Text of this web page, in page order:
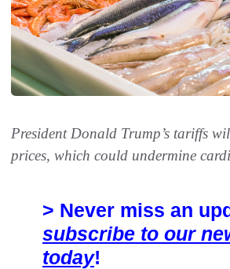
President Donald Trump’s tariffs
prices, which could undermine
> Never miss an
subscribe to our
today!